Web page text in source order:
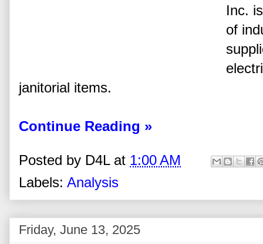
Inc.
of
janitorial items.
Continue Reading »
Posted by D4L at 1:00 AM
Labels: Analysis
Friday, June 13, 2025